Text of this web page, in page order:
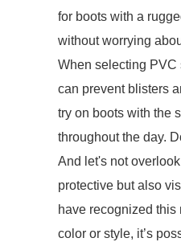
for boots with a
without worrying
When selecting PVC
can prevent blisters
try on boots with the
throughout the day.
And let's not
protective but also
have recognized
color or style, it’s